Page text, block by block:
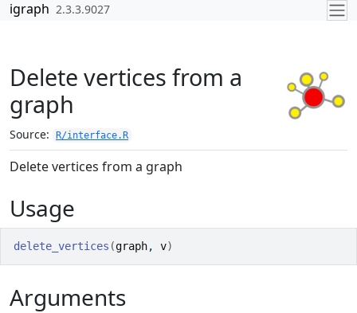
Skip to contents
igraph 2.3.3.9027
Delete vertices from a
graph
Source: R/interface.R
Delete vertices from a graph
Usage
delete_vertices (graph, v)
Arguments